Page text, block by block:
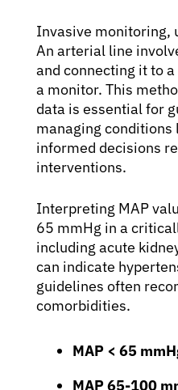
Invasive monitoring,
An arterial line
and connecting it to
a monitor. This
data is essential for
managing conditions
informed decisions
interventions.
Interpreting MAP
65 mmHg in a
including acute
can indicate
guidelines often
comorbidities.
MAP < 65
MAP 65-100